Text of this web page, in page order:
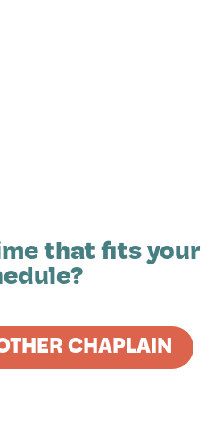
that fits your
CHAPLAIN